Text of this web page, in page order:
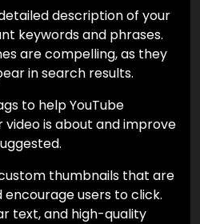
description of your
keywords and phrases.
are compelling, as they
in search results.
to help YouTube
is about and improve
thumbnails that are
users to click.
text, and high-quality